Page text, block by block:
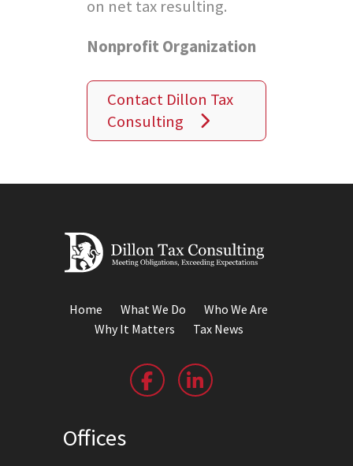
on net tax resulting.
Nonprofit Organization
Contact Dillon Tax
Consulting
Home What We Do
Who We Are
Why It Matters
Tax News
Offices